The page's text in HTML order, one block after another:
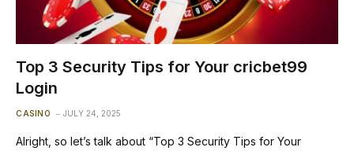
Top 3 Security Tips for Your cricbet99
Login
CASINO JULY 24, 2025
Alright, so let’s talk about “Top 3 Security Tips for Your